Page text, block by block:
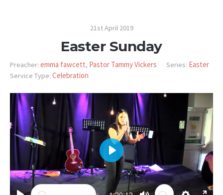
21st April 2019
Easter Sunday
Preacher: emma fawcett, Pastor Tammy Vickers Series: Easter
Service Type: Celebration
PLAY